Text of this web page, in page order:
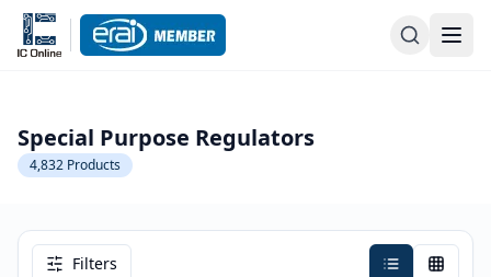
Special Purpose Regulators
4,832 Products
Filters